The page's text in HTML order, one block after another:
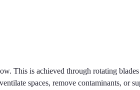
This is achieved through rotating
spaces, remove contaminants, or